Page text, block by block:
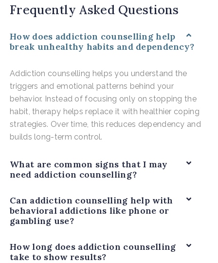
Frequently Asked Questions
How does addiction counselling help
break unhealthy habits and dependency?
Addiction counselling helps you understand the
triggers and emotional patterns behind your
behavior. Instead of focusing only on stopping the
habit, therapy helps replace it with healthier coping
strategies. Over time, this reduces dependency and
builds long-term control.
What are common signs that I may
need addiction counselling?
Can addiction counselling help with
behavioral addictions like phone or
gambling use?
How long does addiction counselling
take to show results?